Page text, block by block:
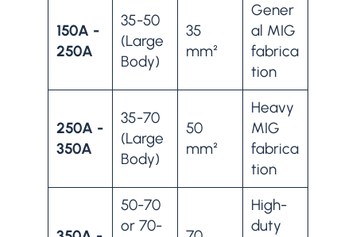
150A -
250A
35-50
(Large
Body)
35
mm²
Gener
al MIG
fabrica
tion
250A -
350A
35-70
(Large
Body)
50
mm²
Heavy
MIG
fabrica
tion
50-70
or 70-
High-
duty